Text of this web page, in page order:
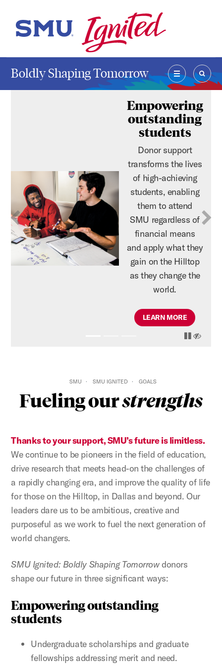
SMU Home
Boldly Shaping Tomorrow
MENU
of high-achieving
students, enabling
them to attend
SMU regardless of
financial means
and apply what they
gain on the Hilltop
Previous
pause
playhide
SMU SMU IGNITED GOALS
Fueling ourstrengths
Thanks to your support, SMU’s future is limitless.
We continue to be pioneers in the field of education,
drive research that meets head-on the challenges of
a rapidly changing era, and improve the quality of life
for those on the Hilltop, in Dallas and beyond. Our
leaders dare us to be ambitious, creative and
purposeful as we work to fuel the next generation of
world changers.
SMU Ignited: Boldly Shaping Tomorrowdonors
shape our future in three significant ways:
Empowering outstanding
students
Undergraduate scholarships and graduate
fellowships addressing merit and need.